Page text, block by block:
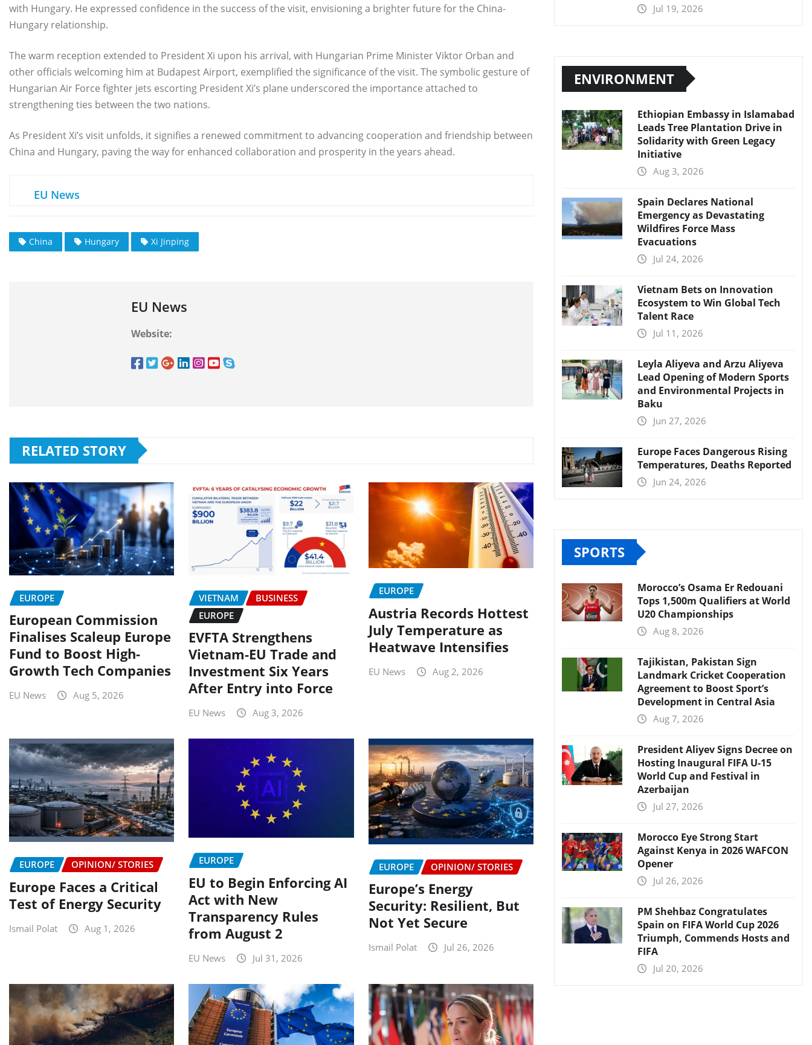
with Hungary. He expressed confidence in the success of the visit, envisioning a brighter future for the China-
Hungary relationship.
The warm reception extended to President Xi upon his arrival, with Hungarian Prime Minister Viktor Orban and
other officials welcoming him at Budapest Airport, exemplified the significance of the visit. The symbolic gesture of
Hungarian Air Force fighter jets escorting President Xi’s plane underscored the importance attached to
strengthening ties between the two nations.
As President Xi’s visit unfolds, it signifies a renewed commitment to advancing cooperation and friendship between
China and Hungary, paving the way for enhanced collaboration and prosperity in the years ahead.
EU News
China Hungary Xi Jinping
EU News
Website:
RELATED STORY
EUROPE
European Commission
Finalises Scaleup Europe
Fund to Boost High-
Growth Tech Companies
EU News Aug 5, 2026
VIETNAM
BUSINESS
EUROPE
EVFTA Strengthens
Vietnam-EU Trade and
Investment Six Years
After Entry into Force
EU News Aug 3, 2026
EUROPE
Austria Records Hottest
July Temperature as
Heatwave Intensifies
EU News Aug 2, 2026
EUROPE OPINION/ STORIES
Europe Faces a Critical
Test of Energy Security
Ismail Polat Aug 1, 2026
EUROPE
EU to Begin Enforcing AI
Act with New
Transparency Rules
from August 2
EU News Jul 31, 2026
EUROPE OPINION/ STORIES
Europe’s Energy
Security: Resilient, But
Not Yet Secure
Ismail Polat Jul 26, 2026
Jul 19, 2026
ENVIRONMENT
Ethiopian Embassy in Islamabad
Leads Tree Plantation Drive in
Solidarity with Green Legacy
Initiative
Aug 3, 2026
Spain Declares National
Emergency as Devastating
Wildfires Force Mass
Evacuations
Jul 24, 2026
Vietnam Bets on Innovation
Ecosystem to Win Global Tech
Talent Race
Jul 11, 2026
Leyla Aliyeva and Arzu Aliyeva
Lead Opening of Modern Sports
and Environmental Projects in
Baku
Jun 27, 2026
Europe Faces Dangerous Rising
Temperatures, Deaths Reported
Jun 24, 2026
SPORTS
Morocco’s Osama Er Redouani
Tops 1,500m Qualifiers at World
U20 Championships
Aug 8, 2026
Tajikistan, Pakistan Sign
Landmark Cricket Cooperation
Agreement to Boost Sport’s
Development in Central Asia
Aug 7, 2026
President Aliyev Signs Decree on
Hosting Inaugural FIFA U-15
World Cup and Festival in
Azerbaijan
Jul 27, 2026
Morocco Eye Strong Start
Against Kenya in 2026 WAFCON
Opener
Jul 26, 2026
PM Shehbaz Congratulates
Spain on FIFA World Cup 2026
Triumph, Commends Hosts and
FIFA
Jul 20, 2026